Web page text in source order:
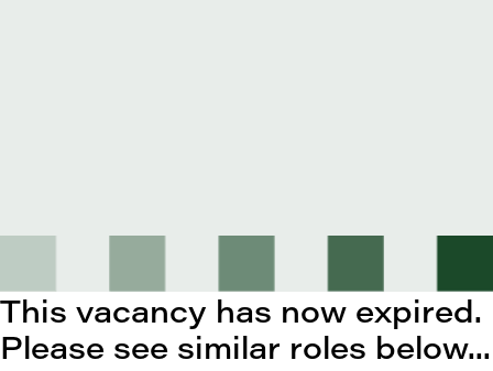
This vacancy has now expired.
Please see similar roles below...